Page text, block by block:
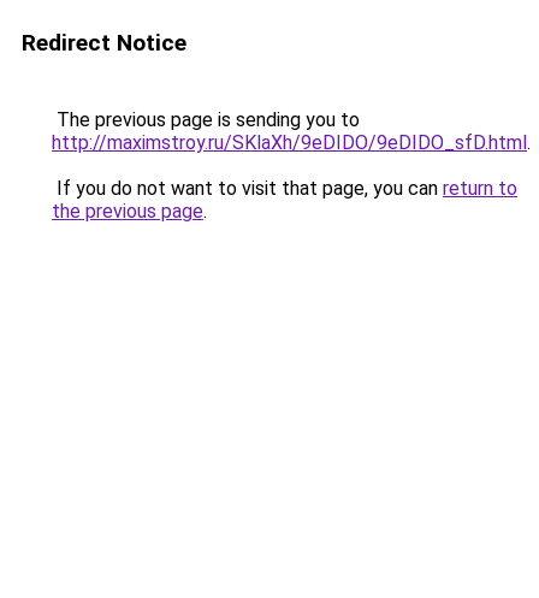
Redirect Notice
The previous page is sending you to
http://maximstroy.ru/SKlaXh/9eDIDO/9eDIDO_sfD.html.
If you do not want to visit that page, you can return to
the previous page.